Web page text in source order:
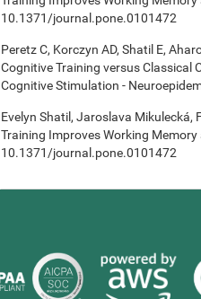
10.1371/journal.pone.0101472
Peretz C, Korczyn AD, Shatil E,
Cognitive Training versus Classical
Cognitive Stimulation -
Evelyn Shatil, Jaroslava Mikulecká,
Training Improves Working
10.1371/journal.pone.0101472